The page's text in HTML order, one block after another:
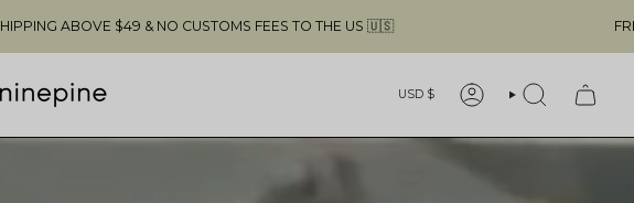
FREE SHIPPING ABOVE $49 & NO CUSTOMS FEES TO THE
Currency
USD $ ACCOUNTSEARCH